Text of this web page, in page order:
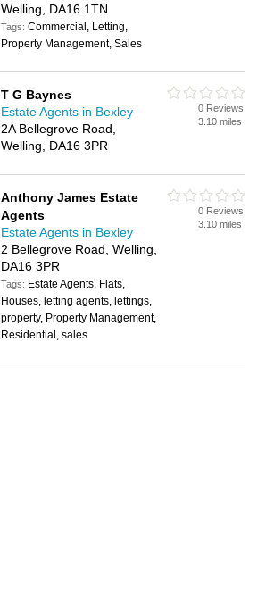
Welling, DA16 1TN
Tags:Commercial, Letting,
Property Management, Sales
T G Baynes
Estate Agents in Bexley
2A Bellegrove Road,
Welling, DA16 3PR
0 Reviews
3.10 miles
Anthony James Estate
Agents
Estate Agents in Bexley
2 Bellegrove Road, Welling,
DA16 3PR
Tags: Estate Agents, Flats,
Houses, letting agents, lettings,
property, Property Management,
Residential, sales
0 Reviews
3.10 miles